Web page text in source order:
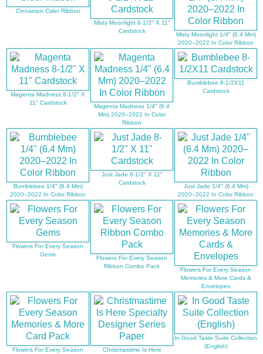
Cinnamon Cider Ribbon
Misty Moonlight 8-1/2" X 11"
Cardstock
Misty Moonlight 1/4" (6.4 Mm)
2020–2022 In Color Ribbon
Magenta Madness 8-1/2" X
11" Cardstock
Magenta Madness 1/4" (6.4
Mm) 2020–2022 In Color
Ribbon
Bumblebee 8-1/2X11
Cardstock
Bumblebee 1/4" (6.4 Mm)
2020–2022 In Color Ribbon
Just Jade 8-1/2" X 11"
Cardstock
Just Jade 1/4" (6.4 Mm)
2020–2022 In Color Ribbon
Flowers For Every Season
Gems
Flowers For Every Season
Ribbon Combo Pack
Flowers For Every Season
Memories & More Cards &
Envelopes
Flowers For Every Season Christmastime Is Here
In Good Taste Suite Collection
(English)